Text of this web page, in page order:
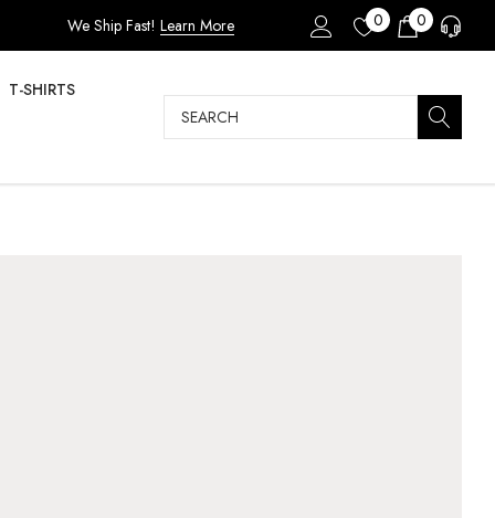
We Ship Fast! Learn More 0 0
T-SHIRTS
Search